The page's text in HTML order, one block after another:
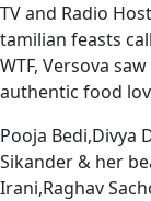
TV and Radio
tamilian feasts
WTF, Versova
authentic food
Pooja Bedi,Divya
Sikander & her
Irani,Raghav